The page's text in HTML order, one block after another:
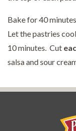
Bake for 40
Let the pastries
10 minutes. Cut
salsa and sour